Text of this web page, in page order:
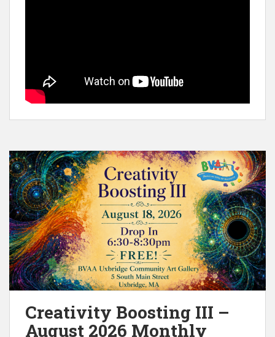
Creativity Boosting III –
August 2026 Monthly